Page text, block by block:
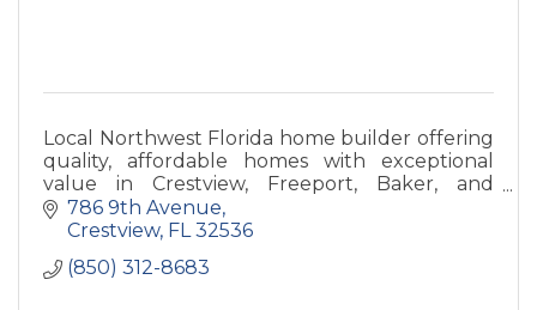
Local Northwest Florida home builder offering
quality, affordable homes with exceptional
value in Crestview, Freeport, Baker, and
surrounding communities.
786 9th Avenue
Crestview FL 32536
(850) 312-8683